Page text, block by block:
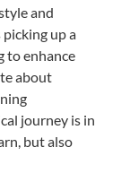
and
up a
to enhance
about
journey is in
but also